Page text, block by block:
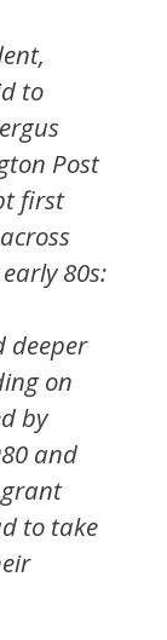
to
Post
first
80s:
deeper
on
by
and
to take